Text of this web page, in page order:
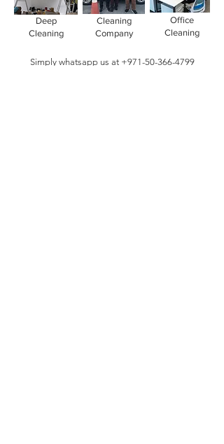
Deep
Cleaning
Cleaning
Company
Office
Cleaning
Simply whatsapp us at +971-50-366-4799